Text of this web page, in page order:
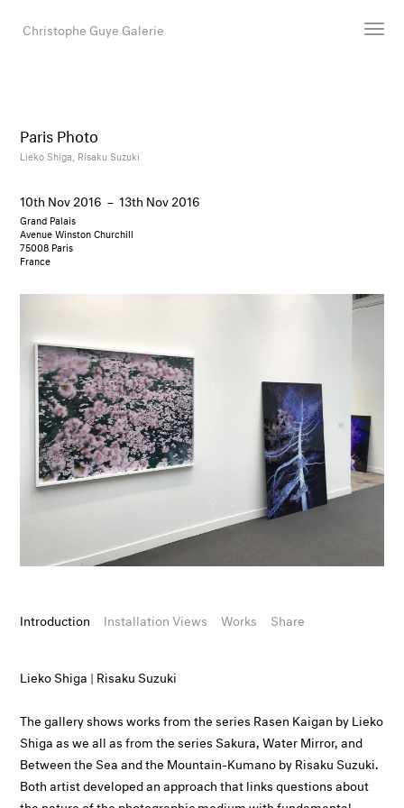
Christophe Guye Galerie
Search
Email
Paris Photo
Lieko Shiga, Risaku Suzuki
10th Nov 2016 –13th Nov 2016
Grand Palais
Avenue Winston Churchill
75008 Paris
France
Introduction Installation Views Works Share
Lieko Shiga | Risaku Suzuki
The gallery shows works from the series Rasen Kaigan by Lieko
Shiga as we all as from the series Sakura, Water Mirror, and
Between the Sea and the Mountain-Kumano by Risaku Suzuki.
Both artist developed an approach that links questions about